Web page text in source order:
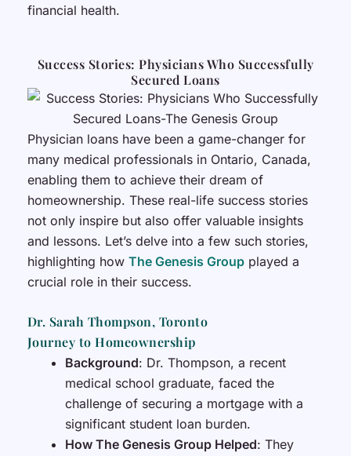
financial health.
Success Stories: Physicians Who Successfully
Secured Loans
Physician loans have been a game-changer for
many medical professionals in Ontario, Canada,
enabling them to achieve their dream of
homeownership. These real-life success stories
not only inspire but also offer valuable insights
and lessons. Let’s delve into a few such stories,
highlighting how The Genesis Groupplayed a
crucial role in their success.
Dr. Sarah Thompson, Toronto
Journey to Homeownership
Background: Dr. Thompson, a recent
medical school graduate, faced the
challenge of securing a mortgage with a
significant student loan burden.
How The Genesis Group Helped: They